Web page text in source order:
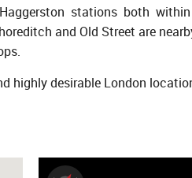
stations both
and Old Street are
highly desirable London